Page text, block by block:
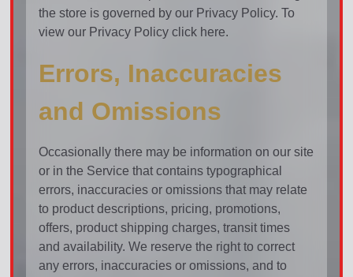
the store is governed by our Privacy Policy. To
view our Privacy Policy click here.
Errors, Inaccuracies
and Omissions
Occasionally there may be information on our site
or in the Service that contains typographical
errors, inaccuracies or omissions that may relate
to product descriptions, pricing, promotions,
offers, product shipping charges, transit times
and availability. We reserve the right to correct
any errors, inaccuracies or omissions, and to